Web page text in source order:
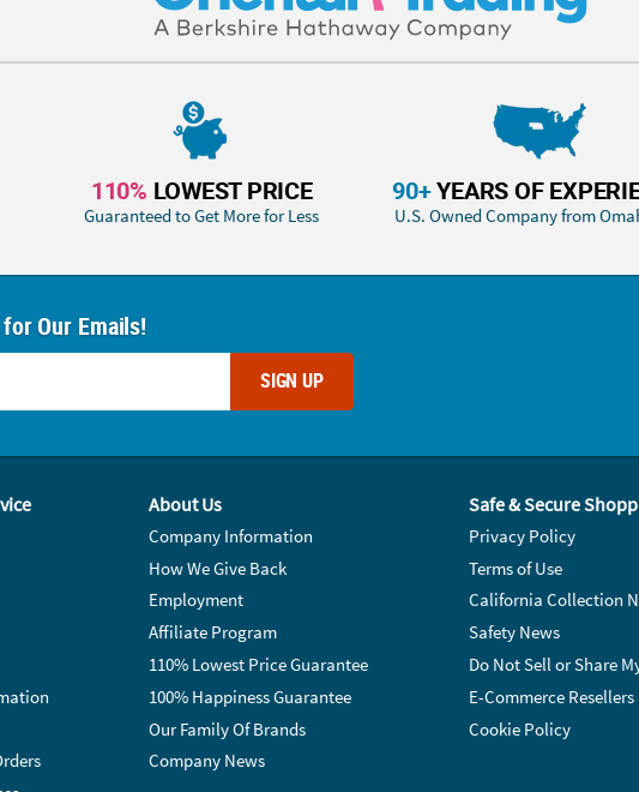
110% LOWEST PRICE
Guaranteed to Get More for Less
90+YEARS OF
U.S. Owned Company from
Our Emails!
SIGN UP
About Us
Company Information
How We Give Back
Employment
Affiliate Program
110% Lowest Price Guarantee
100% Happiness Guarantee
Our Family Of Brands
Company News
Safe & Secure
Privacy Policy
Terms of Use
California Collection
Safety News
Do Not Sell or Share
E-Commerce Resellers
Cookie Policy